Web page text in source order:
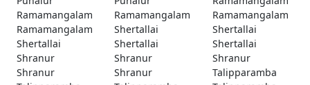
Ramamangalam
Ramamangalam
Ramamangalam
Ramamangalam
Shertallai
Shertallai
Shertallai
Shertallai
Shertallai
Shranur
Shranur
Shranur
Shranur
Shranur
Talipparamba